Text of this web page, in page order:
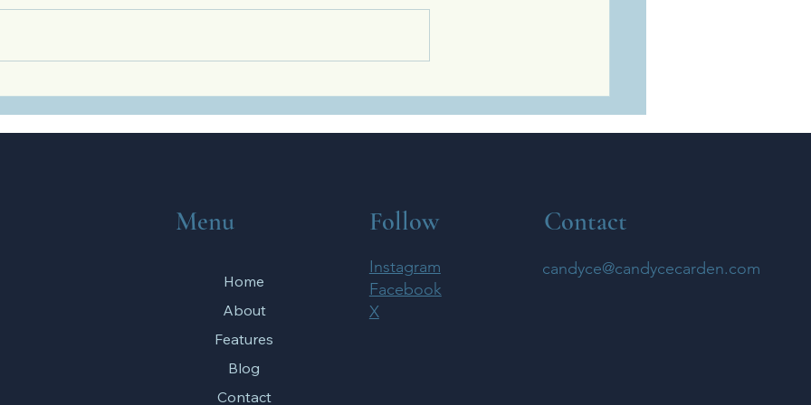
Relationships
Menu
Home
About
Features
Blog
Contact
Follow
Instagram
Facebook
X
Contact
candyce@candycecarden.com